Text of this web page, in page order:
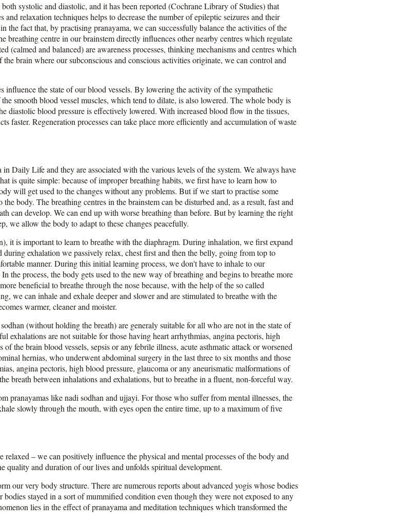
systolic and diastolic, and it has been reported (Cochrane Library of Studies) that
relaxation techniques helps to decrease the number of epileptic seizures and their
the fact that, by practising pranayama, we can successfully balance the activities of the
breathing centre in our brainstem directly influences other nearby centres which regulate
(calmed and balanced) are awareness processes, thinking mechanisms and centres which
brain where our subconscious and conscious activities originate, we can control and
influence the state of our blood vessels. By lowering the activity of the sympathetic
smooth blood vessel muscles, which tend to dilate, is also lowered. The whole body is
diastolic blood pressure is effectively lowered. With increased blood flow in the tissues,
faster. Regeneration processes can take place more efficiently and accumulation of waste
Daily Life and they are associated with the various levels of the system. We always have
is quite simple: because of improper breathing habits, we first have to learn how to
will get used to the changes without any problems. But if we start to practise some
body. The breathing centres in the brainstem can be disturbed and, as a result, fast and
can develop. We can end up with worse breathing than before. But by learning the right
we allow the body to adapt to these changes peacefully.
it is important to learn to breathe with the diaphragm. During inhalation, we first expand
exhalation we passively relax, chest first and then the belly, going from top to
manner. During this initial learning process, we don't have to inhale to our
the process, the body gets used to the new way of breathing and begins to breathe more
beneficial to breathe through the nose because, with the help of the so called
we can inhale and exhale deeper and slower and are stimulated to breathe with the
warmer, cleaner and moister.
(without holding the breath) are generaly suitable for all who are not in the state of
exhalations are not suitable for those having heart arrhythmias, angina pectoris, high
the brain blood vessels, sepsis or any febrile illness, acute asthmatic attack or worsened
hernias, who underwent abdominal surgery in the last three to six months and those
angina pectoris, high blood pressure, glaucoma or any aneurismatic malformations of
breath between inhalations and exhalations, but to breathe in a fluent, non-forceful way.
pranayamas like nadi sodhan and ujjayi. For those who suffer from mental illnesses, the
slowly through the mouth, with eyes open the entire time, up to a maximum of five
– we can positively influence the physical and mental processes of the body and
quality and duration of our lives and unfolds spiritual development.
our very body structure. There are numerous reports about advanced yogis whose bodies
stayed in a sort of mummified condition even though they were not exposed to any
lies in the effect of pranayama and meditation techniques which transformed the